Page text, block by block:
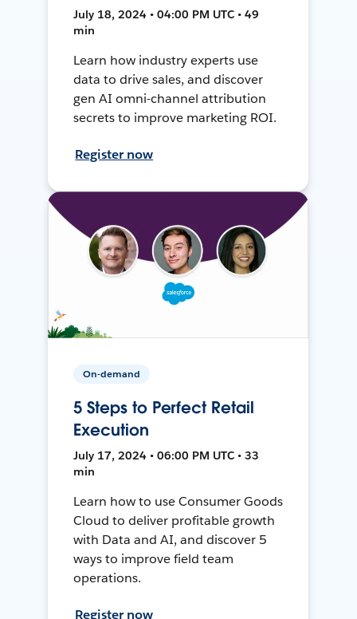
July 18, 2024 • 04:00 PM UTC • 49
min
Learn how industry experts use
data to drive sales, and discover
gen AI omni-channel attribution
secrets to improve marketing ROI.
Register now
On-demand
5 Steps to Perfect Retail
Execution
July 17, 2024 • 06:00 PM UTC • 33
min
Learn how to use Consumer Goods
Cloud to deliver profitable growth
with Data and AI, and discover 5
ways to improve field team
operations.
Register now